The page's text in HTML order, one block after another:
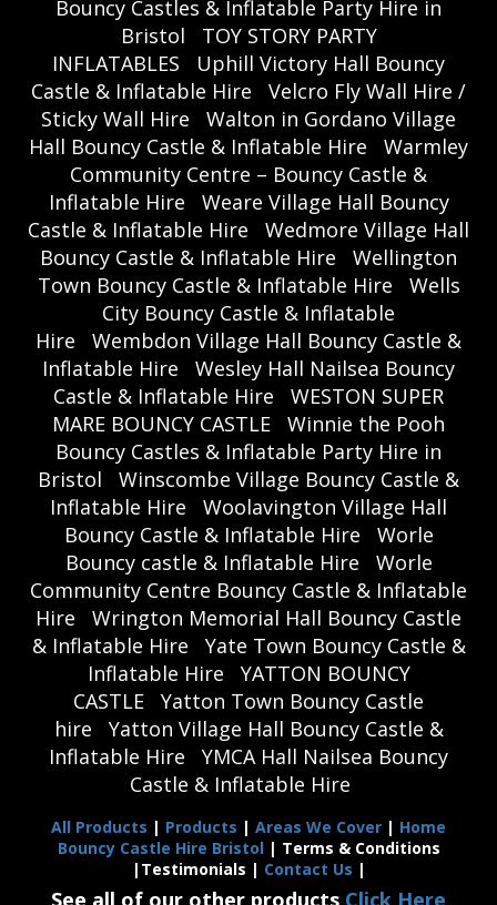
Bouncy Castles & Inflatable Party Hire in
Bristol
TOY STORY PARTY
INFLATABLES
Uphill Victory Hall Bouncy
Castle & Inflatable Hire
Velcro Fly Wall Hire /
Sticky Wall Hire
Walton in Gordano Village
Hall Bouncy Castle & Inflatable Hire
Warmley
Community Centre – Bouncy Castle &
Inflatable Hire
Weare Village Hall Bouncy
Castle & Inflatable Hire
Wedmore Village Hall
Bouncy Castle & Inflatable Hire
Wellington
Town Bouncy Castle & Inflatable Hire
Wells
City Bouncy Castle & Inflatable
Hire
Wembdon Village Hall Bouncy Castle &
Inflatable Hire
Wesley Hall Nailsea Bouncy
Castle & Inflatable Hire
WESTON SUPER
MARE BOUNCY CASTLE
Winnie the Pooh
Bouncy Castles & Inflatable Party Hire in
Bristol
Winscombe Village Bouncy Castle &
Inflatable Hire
Woolavington Village Hall
Bouncy Castle & Inflatable Hire
Worle
Bouncy castle & Inflatable Hire
Worle
Community Centre Bouncy Castle & Inflatable
Hire
Wrington Memorial Hall Bouncy Castle
& Inflatable Hire
Yate Town Bouncy Castle &
Inflatable Hire
YATTON BOUNCY
CASTLE
Yatton Town Bouncy Castle
hire
Yatton Village Hall Bouncy Castle &
Inflatable Hire
YMCA Hall Nailsea Bouncy
Castle & Inflatable Hire
All Products | Products | Areas We Cover | Home
Bouncy Castle Hire Bristol | Terms & Conditions
|Testimonials | Contact Us |